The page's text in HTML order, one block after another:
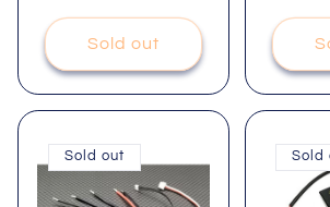
price
Sold out
Sold out Sold